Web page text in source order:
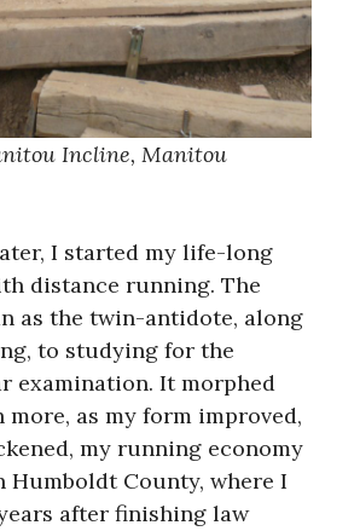
Incline, Manitou
I started my life-long
distance running. The
as the twin-antidote, along
to studying for the
examination. It morphed
more, as my form improved,
my running economy
Humboldt County, where I
after finishing law